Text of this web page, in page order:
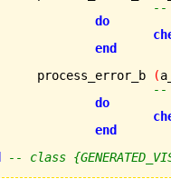
--
do
end
	process_error_b
(
--
do
end
-- class